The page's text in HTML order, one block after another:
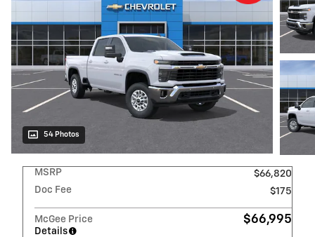
54 Photos
MSRP
$66,820
Doc Fee
$175
McGee Price
Details
$66,995